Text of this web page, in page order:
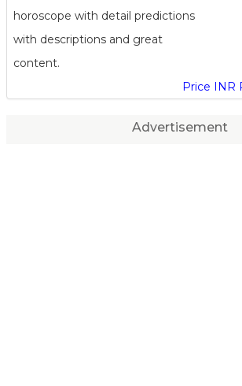
horoscope with detail predictions
with descriptions and great
content.
Price INR
Advertisement